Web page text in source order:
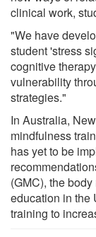
clinical work,
"We have
student 'stress
cognitive
vulnerability
strategies."
In Australia,
mindfulness
has yet to be
(GMC), the
education in the
training to